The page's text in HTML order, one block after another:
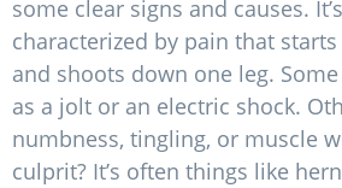
some clear signs and causes.
characterized by pain that
and shoots down one leg.
as a jolt or an electric shock.
numbness, tingling, or muscle
culprit? It’s often things like